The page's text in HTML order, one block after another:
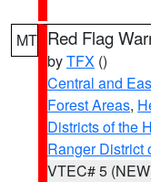
MT Red Flag
byTFX ()
Central and
Forest Areas,
Districts of the
Ranger District
VTEC# 5